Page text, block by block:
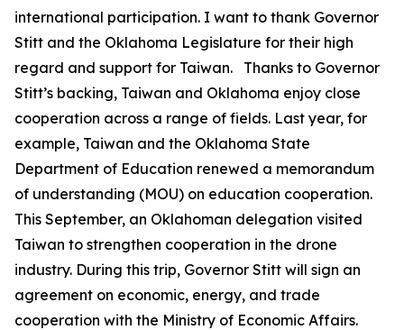
international participation. I want to thank Governor
Stitt and the Oklahoma Legislature for their high
regard and support for Taiwan. Thanks to Governor
Stitt’s backing, Taiwan and Oklahoma enjoy close
cooperation across a range of fields. Last year, for
example, Taiwan and the Oklahoma State
Department of Education renewed a memorandum
of understanding (MOU) on education cooperation.
This September, an Oklahoman delegation visited
Taiwan to strengthen cooperation in the drone
industry. During this trip, Governor Stitt will sign an
agreement on economic, energy, and trade
cooperation with the Ministry of Economic Affairs.